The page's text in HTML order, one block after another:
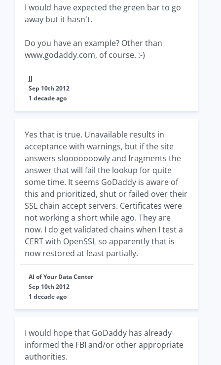
I would have expected the green bar to go
away but it hasn't.
Do you have an example? Other than
www.godaddy.com, of course. :-)
JJ
Sep 10th 2012
1 decade ago
Yes that is true. Unavailable results in
acceptance with warnings, but if the site
answers slooooooowly and fragments the
answer that will fail the lookup for quite
some time. It seems GoDaddy is aware of
this and prioritized, shut or failed over their
SSL chain accept servers. Certificates were
not working a short while ago. They are
now. I do get validated chains when I test a
CERT with OpenSSL so apparently that is
now restored at least partially.
Al of Your Data Center
Sep 10th 2012
1 decade ago
I would hope that GoDaddy has already
informed the FBI and/or other appropriate
authorities.